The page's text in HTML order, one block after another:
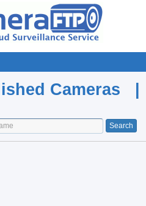
Cameras |